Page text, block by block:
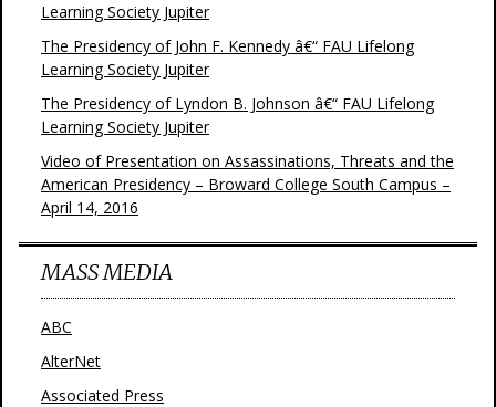
Learning Society Jupiter
The Presidency of John F. Kennedy â€“ FAU Lifelong
Learning Society Jupiter
The Presidency of Lyndon B. Johnson â€“ FAU Lifelong
Learning Society Jupiter
Video of Presentation on Assassinations, Threats and the
American Presidency – Broward College South Campus –
April 14, 2016
MASS MEDIA
ABC
AlterNet
Associated Press